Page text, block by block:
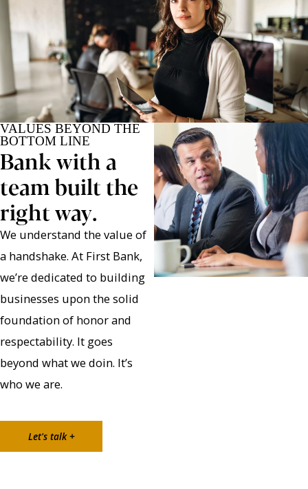
VALUES BEYOND THE
BOTTOM LINE
Bank with a
team built the
right way.
We understand the value of
a handshake. At First Bank,
we’re dedicated to building
businesses upon the solid
foundation of honor and
respectability. It goes
beyond what we doin. It’s
who we are.
Let's talk +